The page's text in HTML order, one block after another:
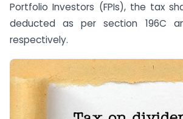
Portfolio Investors (FPIs), the tax
deducted as per section 196C
respectively.